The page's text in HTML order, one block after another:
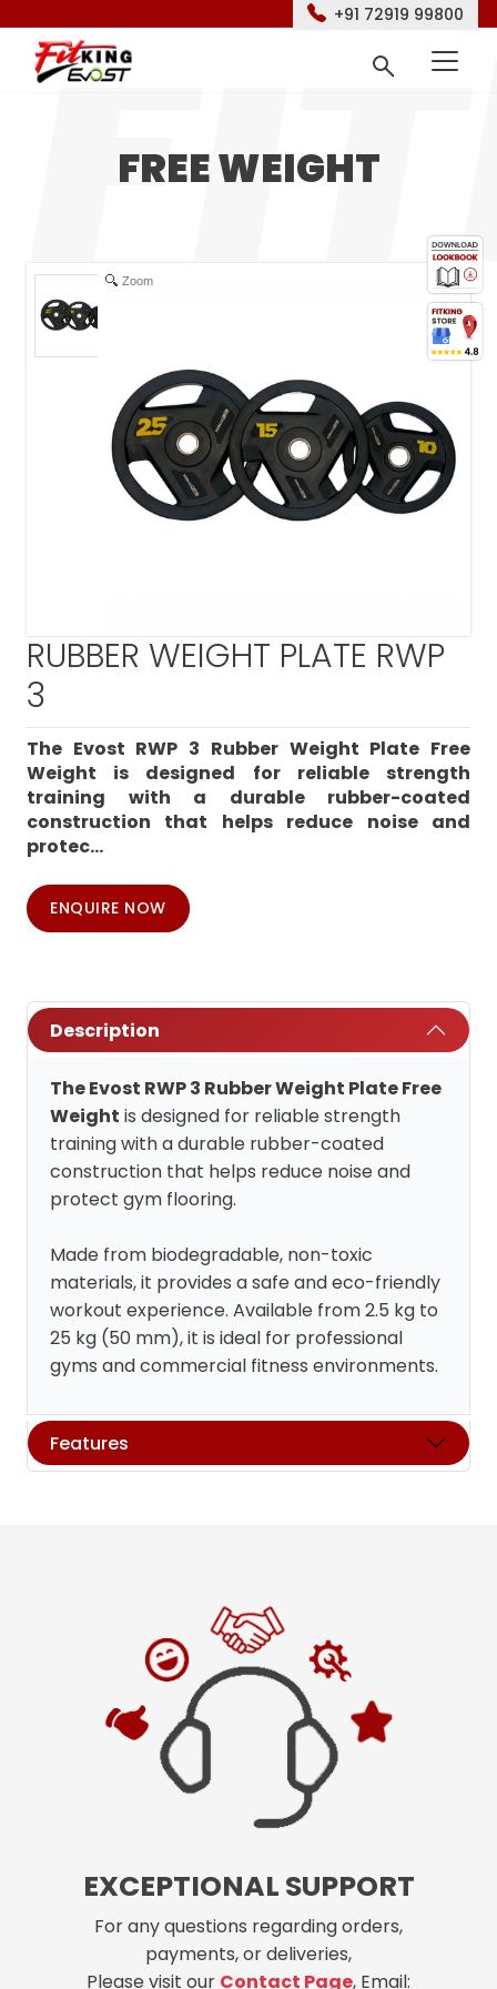
+91 72919 99800
FREE WEIGHT
Zoom
RUBBER WEIGHT PLATE RWP
3
The Evost RWP 3 Rubber Weight Plate Free
Weight is designed for reliable strength
training with a durable rubber-coated
construction that helps reduce noise and
protec...
ENQUIRE NOW
Description
The Evost RWP 3 Rubber Weight Plate Free
Weight is designed for reliable strength
training with a durable rubber-coated
construction that helps reduce noise and
protect gym flooring.
Made from biodegradable, non-toxic
materials, it provides a safe and eco-friendly
workout experience. Available from 2.5 kg to
25 kg (50 mm), it is ideal for professional
gyms and commercial fitness environments.
Features
EXCEPTIONAL SUPPORT
For any questions regarding orders,
payments, or deliveries,
Please visit our Contact Page, Email: